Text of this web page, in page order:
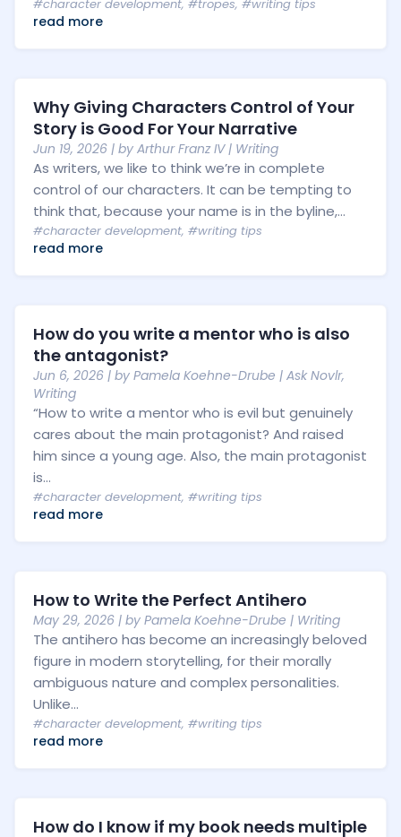
#character development, #tropes, #writing tips
read more
Why Giving Characters Control of Your
Story is Good For Your Narrative
Jun 19, 2026 | by Arthur Franz IV| Writing
As writers, we like to think we’re in complete
control of our characters. It can be tempting to
think that, because your name is in the byline,...
#character development, #writing tips
read more
How do you write a mentor who is also
the antagonist?
Jun 6, 2026 | by Pamela Koehne-Drube | Ask Novlr,
Writing
“How to write a mentor who is evil but genuinely
cares about the main protagonist? And raised
him since a young age. Also, the main protagonist
is...
#character development, #writing tips
read more
How to Write the Perfect Antihero
May 29, 2026 | by Pamela Koehne-Drube | Writing
The antihero has become an increasingly beloved
figure in modern storytelling, for their morally
ambiguous nature and complex personalities.
Unlike...
#character development, #writing tips
read more
How do I know if my book needs multiple